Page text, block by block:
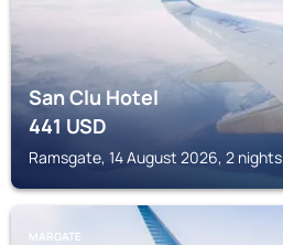
San Clu Hotel
441USD
Ramsgate, 14 August 2026, 2 nights
MARGATE